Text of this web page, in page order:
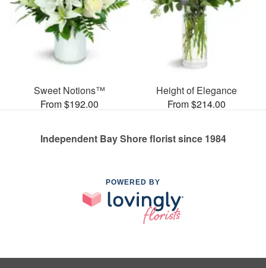
Sweet Notions™
From $192.00
Height of Elegance
From $214.00
Independent Bay Shore florist since 1984
POWERED BY